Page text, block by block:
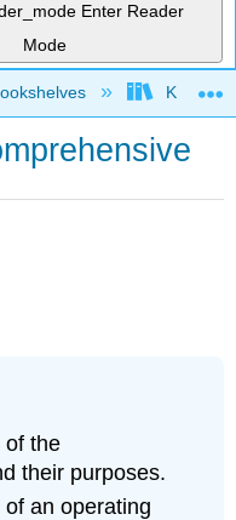
Enter Reader
Mode
hierarchy Kansas
of the
their purposes.
an operating